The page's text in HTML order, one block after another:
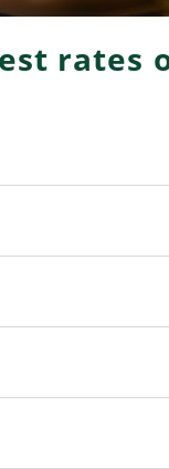
rates